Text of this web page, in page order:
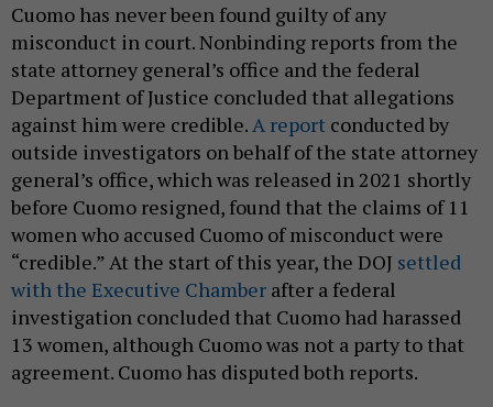
Cuomo has never been found guilty of any
misconduct in court. Nonbinding reports from the
state attorney general’s office and the federal
Department of Justice concluded that allegations
against him were credible.A report conducted by
outside investigators on behalf of the state attorney
general’s office, which was released in 2021 shortly
before Cuomo resigned, found that the claims of 11
women who accused Cuomo of misconduct were
“credible.” At the start of this year, the DOJ settled
with the Executive Chamber after a federal
investigation concluded that Cuomo had harassed
13 women, although Cuomo was not a party to that
agreement. Cuomo has disputed both reports.